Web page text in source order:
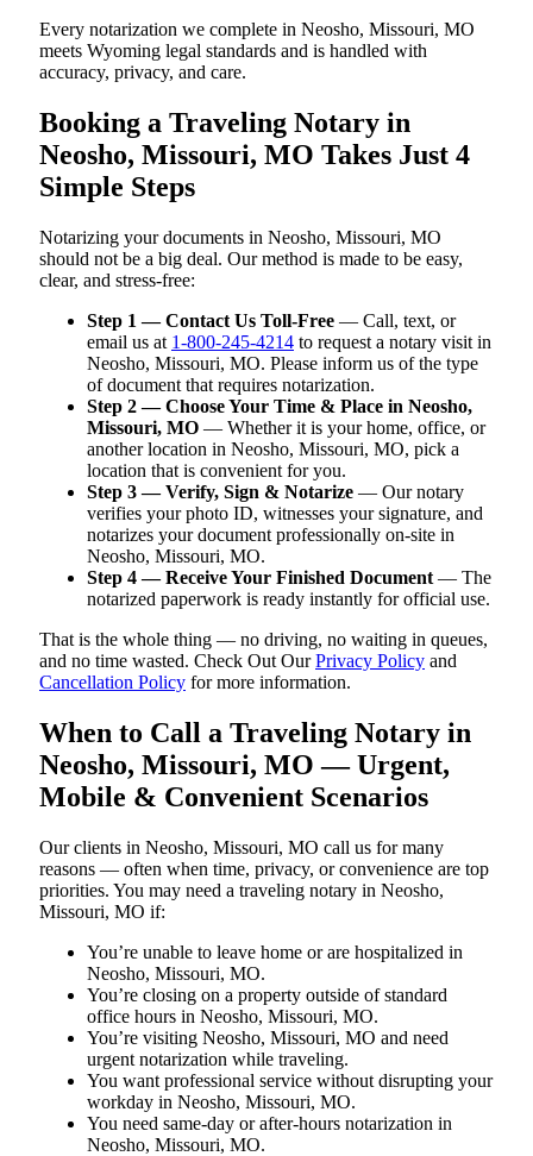
Every notarization we complete in Neosho, Missouri, MO
meets Wyoming legal standards and is handled with
accuracy, privacy, and care.
Booking a Traveling Notary in
Neosho, Missouri, MO Takes Just 4
Simple Steps
Notarizing your documents in Neosho, Missouri, MO
should not be a big deal. Our method is made to be easy,
clear, and stress-free:
Step 1 — Contact Us Toll-Free — Call, text, or
email us at 1-800-245-4214 to request a notary visit in
Neosho, Missouri, MO. Please inform us of the type
of document that requires notarization.
Step 2 — Choose Your Time & Place in Neosho,
Missouri, MO — Whether it is your home, office, or
another location in Neosho, Missouri, MO, pick a
location that is convenient for you.
Step 3 — Verify, Sign & Notarize — Our notary
verifies your photo ID, witnesses your signature, and
notarizes your document professionally on-site in
Neosho, Missouri, MO.
Step 4 — Receive Your Finished Document — The
notarized paperwork is ready instantly for official use.
That is the whole thing — no driving, no waiting in queues,
and no time wasted. Check Out OurPrivacy Policy and
Cancellation Policy for more information.
When to Call a Traveling Notary in
Neosho, Missouri, MO — Urgent,
Mobile & Convenient Scenarios
Our clients in Neosho, Missouri, MO call us for many
reasons — often when time, privacy, or convenience are top
priorities. You may need a traveling notary in Neosho,
Missouri, MO if:
You’re unable to leave home or are hospitalized in
Neosho, Missouri, MO.
You’re closing on a property outside of standard
office hours in Neosho, Missouri, MO.
You’re visiting Neosho, Missouri, MO and need
urgent notarization while traveling.
You want professional service without disrupting your
workday in Neosho, Missouri, MO.
You need same-day or after-hours notarization in
Neosho, Missouri, MO.